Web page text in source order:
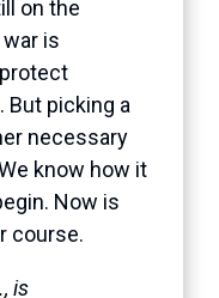
on the
is
But picking a
necessary
know how it
Now is
course.
is